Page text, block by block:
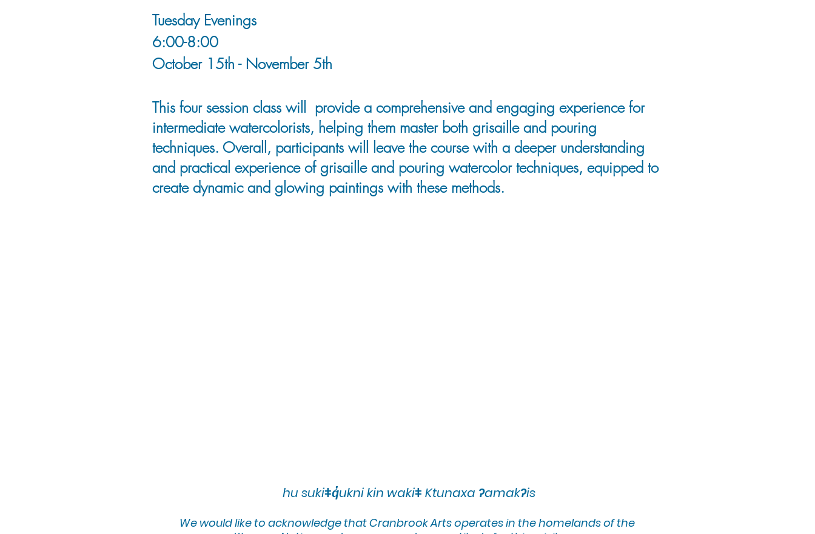
Tuesday Evenings
6:00-8:00
October 15th - November 5th
This four session class will provide a comprehensive and engaging experience for
intermediate watercolorists, helping them master both grisaille and pouring
techniques. Overall, participants will leave the course with a deeper understanding
and practical experience of grisaille and pouring watercolor techniques, equipped to
create dynamic and glowing paintings with these methods.
Instagram: @eclecticstudiotammyhu sukiǂq̓ukni kin wakiǂ Ktunaxa ʔamakʔis
We would like to acknowledge that Cranbrook Arts operates in the homelands of the